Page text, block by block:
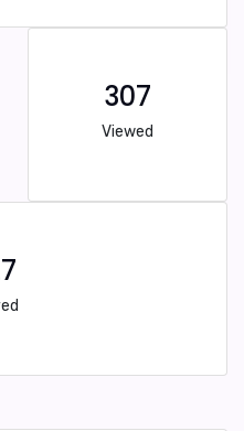
307
Viewed